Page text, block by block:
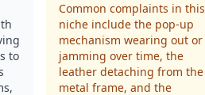
to
Common complaints in this
niche include the pop-up
mechanism wearing out or
jamming over time, the
leather detaching from the
metal frame, and the